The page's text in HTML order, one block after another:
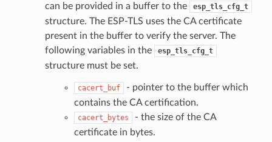
can be provided in a buffer to the
esp_tls_cfg_t
structure. The ESP-TLS uses the CA certificate
present in the buffer to verify the server. The
following variables in the
esp_tls_cfg_t
structure must be set.
cacert_buf
- pointer to the buffer which
contains the CA certification.
cacert_bytes
- the size of the CA
certificate in bytes.